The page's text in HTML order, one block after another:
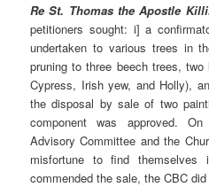
Re St. Thomas the Apostle
petitioners sought: i] a
undertaken to various trees in
pruning to three beech trees,
Cypress, Irish yew, and Holly),
the disposal by sale of two
component was approved.
Advisory Committee and the
misfortune to find themselves
commended the sale, the CBC